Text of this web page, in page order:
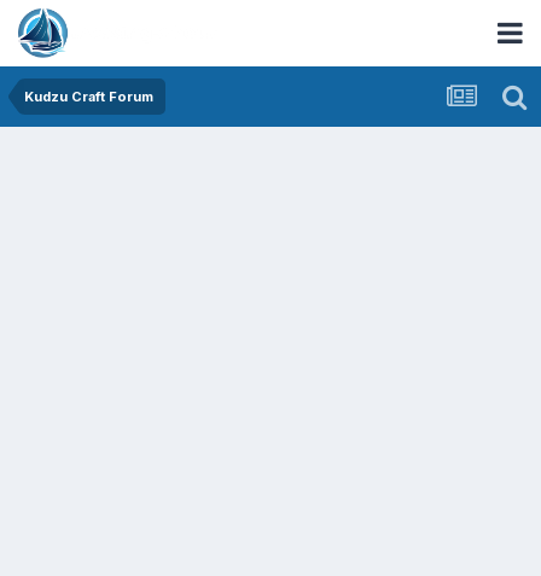
Kudzu Craft Forum